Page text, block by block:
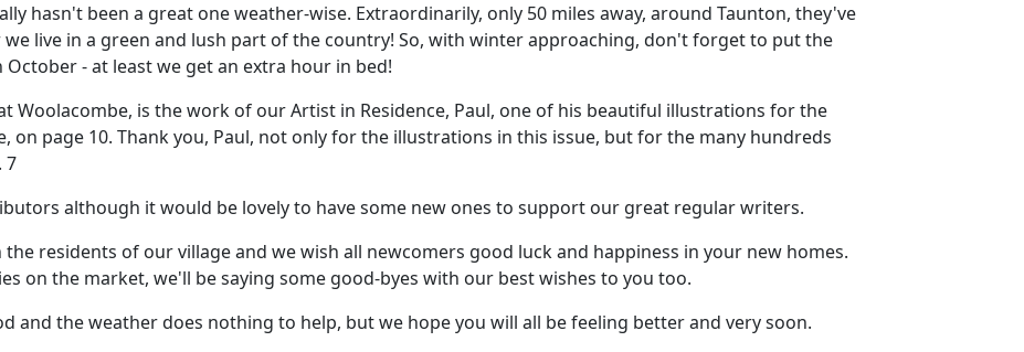
hasn't been a great one weather-wise. Extraordinarily, only 50 miles away, around Taunton, they've
live in a green and lush part of the country! So, with winter approaching, don't forget to put the
- at least we get an extra hour in bed!
Woolacombe, is the work of our Artist in Residence, Paul, one of his beautiful illustrations for the
on page 10. Thank you, Paul, not only for the illustrations in this issue, but for the many hundreds
7
although it would be lovely to have some new ones to support our great regular writers.
residents of our village and we wish all newcomers good luck and happiness in your new homes.
on the market, we'll be saying some good-byes with our best wishes to you too.
and the weather does nothing to help, but we hope you will all be feeling better and very soon.